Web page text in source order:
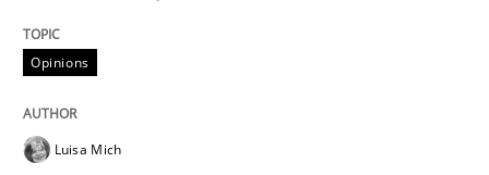
READ ARTICLE
Opinions
Luisa Mich